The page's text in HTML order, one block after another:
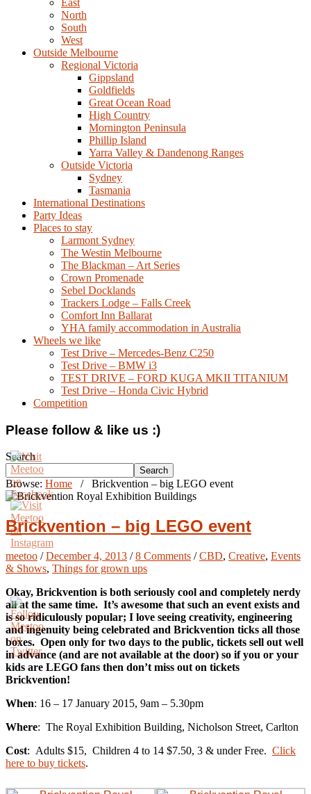
East
North
South
West
Outside Melbourne
Regional Victoria
Gippsland
Goldfields
Great Ocean Road
High Country
Mornington Peninsula
Phillip Island
Yarra Valley & Dandenong Ranges
Outside Victoria
Sydney
Tasmania
International Destinations
Party Ideas
Places to stay
Larmont Sydney
The Westin Melbourne
The Blackman – Art Series
Crown Promenade
Sebel Docklands
Trackers Lodge – Falls Creek
Comfort Inn Ballarat
YHA family accommodation in Australia
Wheels we like
Test Drive – Mercedes-Benz C250
Test Drive – BMW i3
TEST DRIVE – FORD KUGA MKII TITANIUM
Test Drive – Honda Civic Hybrid
Competition
Please follow & like us :)
Search
Search
Browse: Home / Brickvention – big LEGO event
Brickvention – big LEGO event
meetoo /December 4, 2013 /8 Comments /CBD, Creative, Events
& Shows, Things for grown ups
Okay, Brickvention is both seriously cool and completely nerdy
all at the same time. It’s awesome that such an event exists and
is so ridiculously popular; I love seeing creativity, engineering
and ingenuity being celebrated and Brickvention ticks all those
boxes. Open only for two days to the public, tickets sell out well
in advance (and are not available at the door) so if you or your
kids are LEGO fans then don’t miss out on tickets
Brickvention!
When: 16 – 17 January 2015, 9am – 5.30pm
Where: The Royal Exhibition Building, Nicholson Street, Carlton
Cost: Adults $15, Children 4 to 14 $7.50, 3 & under Free. Click
here to buy tickets.